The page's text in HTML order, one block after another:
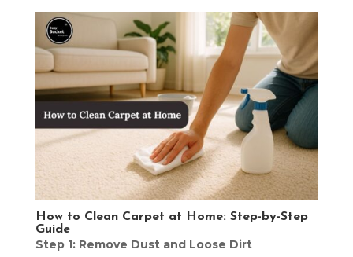
How to Clean Carpet at Home: Step-by-Step
Guide
Step 1: Remove Dust and Loose Dirt